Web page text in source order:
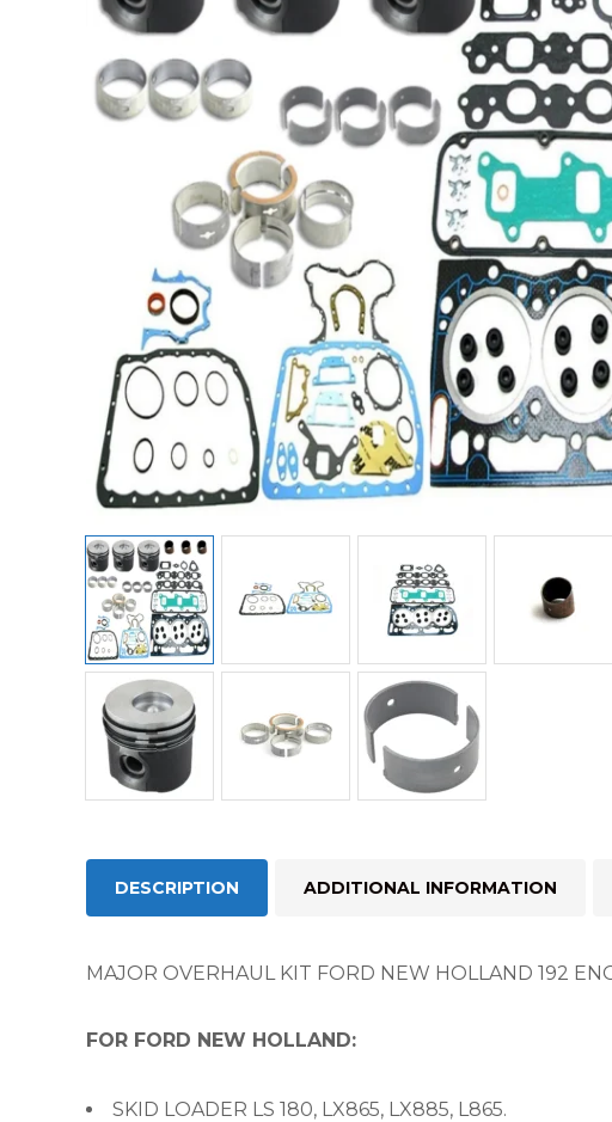
DESCRIPTION ADDITIONAL INFORMATION
MAJOR OVERHAUL KIT FORD NEW HOLLAND 192
FOR FORD NEW HOLLAND:
SKID LOADER LS 180, LX865, LX885, L865.